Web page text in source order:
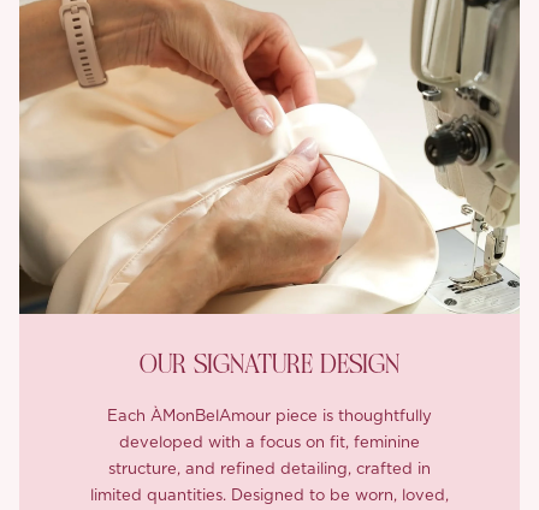
OUR SIGNATURE DESIGN
Each ÀMonBelAmour piece is thoughtfully
developed with a focus on fit, feminine
structure, and refined detailing, crafted in
limited quantities. Designed to be worn, loved,